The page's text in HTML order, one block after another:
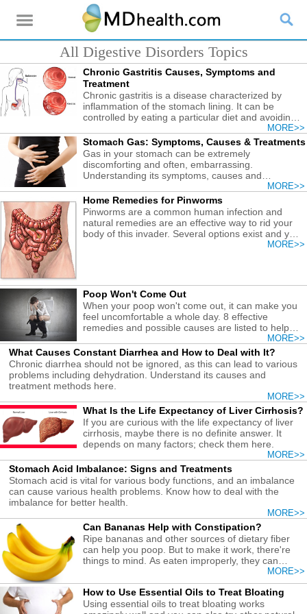
All Digestive Disorders Topics
Chronic Gastritis Causes, Symptoms and
Treatment
Chronic gastritis is a disease characterized by
inflammation of the stomach lining. It can be
controlled by eating a particular diet and avoiding
MORE>>
Stomach Gas: Symptoms, Causes & Treatments
Gas in your stomach can be extremely
discomforting and often, embarrassing.
Understanding its symptoms, causes and
MORE>>
Home Remedies for Pinworms
Pinworms are a common human infection and
natural remedies are an effective way to rid your
body of this invader. Several options exist and you
can try out the most suitable one for you to solve
MORE>>
Poop Won't Come Out
When your poop won't come out, it can make you
feel uncomfortable a whole day. 8 effective
remedies and possible causes are listed to help
MORE>>
What Causes Constant Diarrhea and How to Deal with It?
Chronic diarrhea should not be ignored, as this can lead to various
problems including dehydration. Understand its causes and
treatment methods here.
MORE>>
What Is the Life Expectancy of Liver Cirrhosis?
If you are curious with the life expectancy of liver
cirrhosis, maybe there is no definite answer. It
depends on many factors; check them here.
MORE>>
Stomach Acid Imbalance: Signs and Treatments
Stomach acid is vital for various body functions, and an imbalance
can cause various health problems. Know how to deal with the
imbalance for better health.
MORE>>
Can Bananas Help with Constipation?
Ripe bananas and other sources of dietary fiber
can help you poop. But to make it work, there're
things to mind. As eaten improperly, they can
MORE>>
How to Use Essential Oils to Treat Bloating
Using essential oils to treat bloating works